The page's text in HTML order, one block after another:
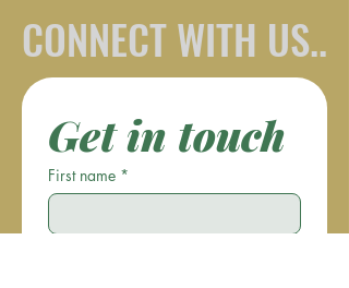
CONNECT WITH US..
Get in touch
First name *